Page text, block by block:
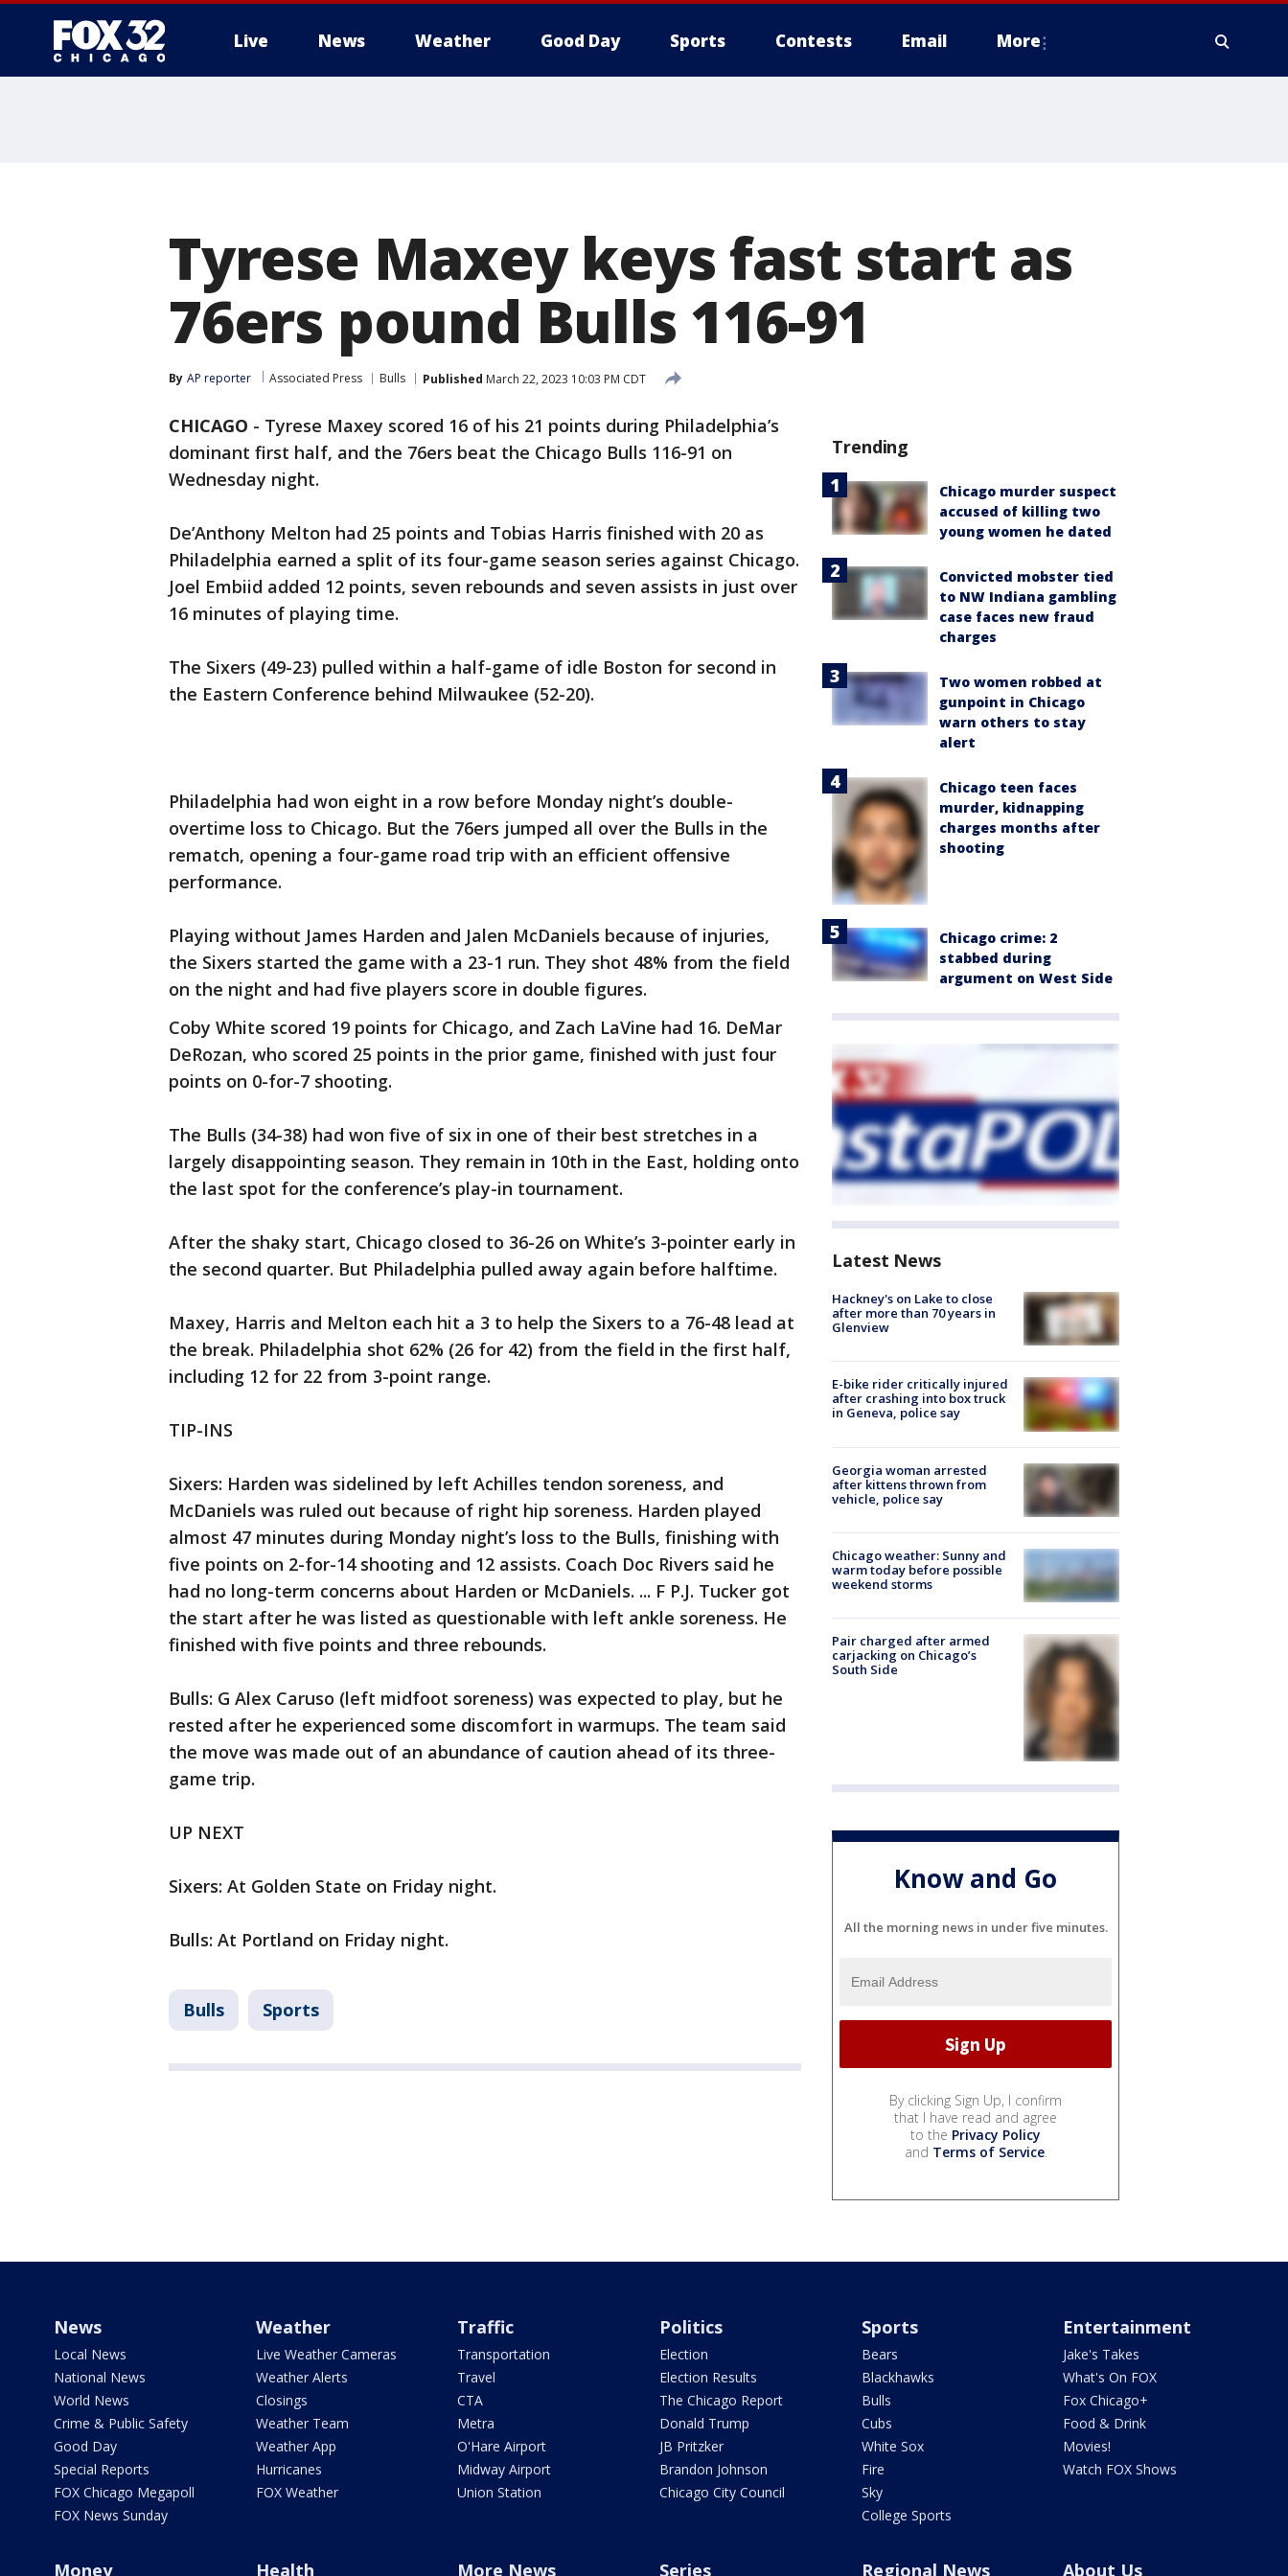
Live News Weather Good Day Sports Contests Email More
Tyrese Maxey keys fast start as
76ers pound Bulls 116-91
By AP reporter Associated Press Bulls Published March 22, 2023 10:03 PM CDT
CHICAGO - Tyrese Maxey scored 16 of his 21 points during Philadelphia’s
dominant first half, and the 76ers beat the Chicago Bulls 116-91 on
Wednesday night.
De’Anthony Melton had 25 points and Tobias Harris finished with 20 as
Philadelphia earned a split of its four-game season series against Chicago.
Joel Embiid added 12 points, seven rebounds and seven assists in just over
16 minutes of playing time.
The Sixers (49-23) pulled within a half-game of idle Boston for second in
the Eastern Conference behind Milwaukee (52-20).
Philadelphia had won eight in a row before Monday night’s double-
overtime loss to Chicago. But the 76ers jumped all over the Bulls in the
rematch, opening a four-game road trip with an efficient offensive
performance.
Playing without James Harden and Jalen McDaniels because of injuries,
the Sixers started the game with a 23-1 run. They shot 48% from the field
on the night and had five players score in double figures.
Coby White scored 19 points for Chicago, and Zach LaVine had 16. DeMar
DeRozan, who scored 25 points in the prior game, finished with just four
points on 0-for-7 shooting.
The Bulls (34-38) had won five of six in one of their best stretches in a
largely disappointing season. They remain in 10th in the East, holding onto
the last spot for the conference’s play-in tournament.
After the shaky start, Chicago closed to 36-26 on White’s 3-pointer early in
the second quarter. But Philadelphia pulled away again before halftime.
Maxey, Harris and Melton each hit a 3 to help the Sixers to a 76-48 lead at
the break. Philadelphia shot 62% (26 for 42) from the field in the first half,
including 12 for 22 from 3-point range.
TIP-INS
Sixers: Harden was sidelined by left Achilles tendon soreness, and
McDaniels was ruled out because of right hip soreness. Harden played
almost 47 minutes during Monday night’s loss to the Bulls, finishing with
five points on 2-for-14 shooting and 12 assists. Coach Doc Rivers said he
had no long-term concerns about Harden or McDaniels. ... F P.J. Tucker got
the start after he was listed as questionable with left ankle soreness. He
finished with five points and three rebounds.
Bulls: G Alex Caruso (left midfoot soreness) was expected to play, but he
rested after he experienced some discomfort in warmups. The team said
the move was made out of an abundance of caution ahead of its three-
game trip.
UP NEXT
Sixers: At Golden State on Friday night.
Bulls: At Portland on Friday night.
Bulls Sports
Trending
Chicago murder suspect
accused of killing two
young women he dated
Convicted mobster tied
to NW Indiana gambling
case faces new fraud
charges
Two women robbed at
gunpoint in Chicago
warn others to stay
alert
Chicago teen faces
murder, kidnapping
charges months after
shooting
Chicago crime: 2
stabbed during
argument on West Side
Latest News
Hackney's on Lake to close
after more than 70 years in
Glenview
E-bike rider critically injured
after crashing into box truck
in Geneva, police say
Georgia woman arrested
after kittens thrown from
vehicle, police say
Chicago weather: Sunny and
warm today before possible
weekend storms
Pair charged after armed
carjacking on Chicago’s
South Side
Know and Go
All the morning news in under five minutes.
By clicking Sign Up, I confirm
that I have read and agree
to the Privacy Policy
and Terms of Service.
News
Local News
National News
World News
Crime & Public Safety
Good Day
Special Reports
FOX Chicago Megapoll
FOX News Sunday
Weather
Live Weather Cameras
Weather Alerts
Closings
Weather Team
Weather App
Hurricanes
FOX Weather
Traffic
Transportation
Travel
CTA
Metra
O'Hare Airport
Midway Airport
Union Station
Politics
Election
Election Results
The Chicago Report
Donald Trump
JB Pritzker
Brandon Johnson
Chicago City Council
Sports
Bears
Blackhawks
Bulls
Cubs
White Sox
Fire
Sky
College Sports
Entertainment
Jake's Takes
What's On FOX
Fox Chicago+
Food & Drink
Movies!
Watch FOX Shows
Money Health More News Series Regional News About Us